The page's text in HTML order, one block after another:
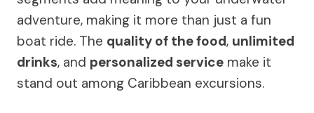
adventure, making it more than just a fun
boat ride. The quality of the food, unlimited
drinks, and personalized service make it
stand out among Caribbean excursions.